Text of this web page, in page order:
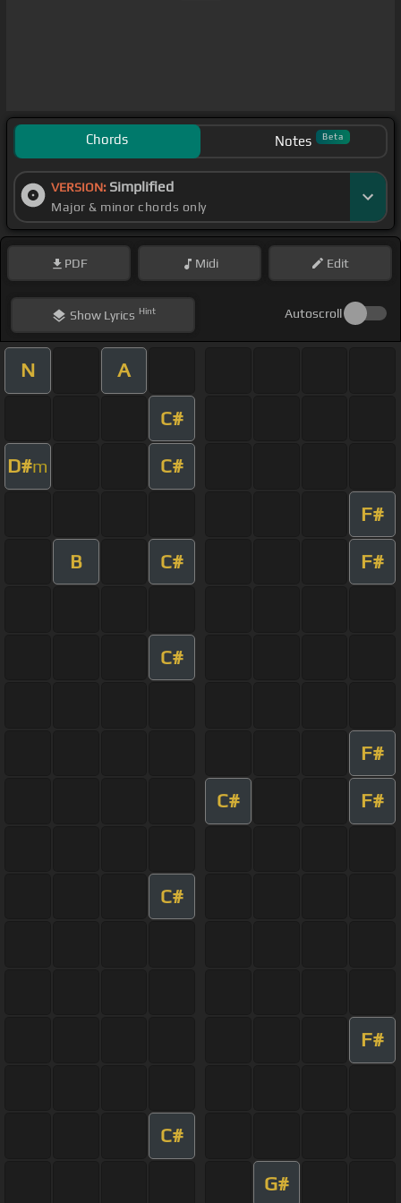
Chords Notes Beta
VERSION: Simplified
Major & minor chords only
PDF Midi Edit
ShowLyrics Hint Autoscroll
N A
C#
D#m C#
F#
B C# F#
C#
F#
C# F#
C#
F#
C#
G#